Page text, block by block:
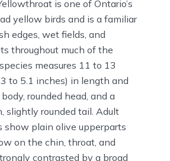
is one of Ontario’s
yellow birds and is a familiar
edges, wet fields, and
throughout much of the
measures 11 to 13
to 5.1 inches) in length and
rounded head, and a
slightly rounded tail. Adult
show plain olive upperparts
on the chin, throat, and
contrasted by a broad